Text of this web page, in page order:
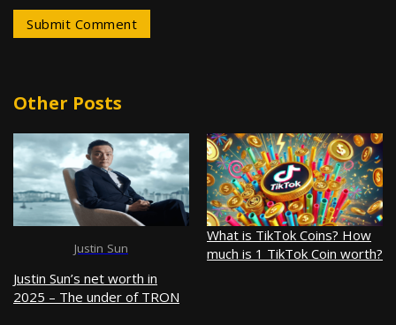
Other Posts
Justin Sun
Justin Sun’s net worth in
2025 – The under of TRON
What is TikTok Coins? How
much is 1 TikTok Coin worth?